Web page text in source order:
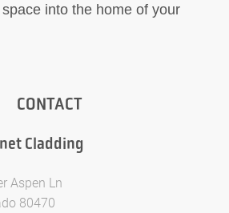
into the home of your
CONTACT
Cladding
Aspen Ln
80470